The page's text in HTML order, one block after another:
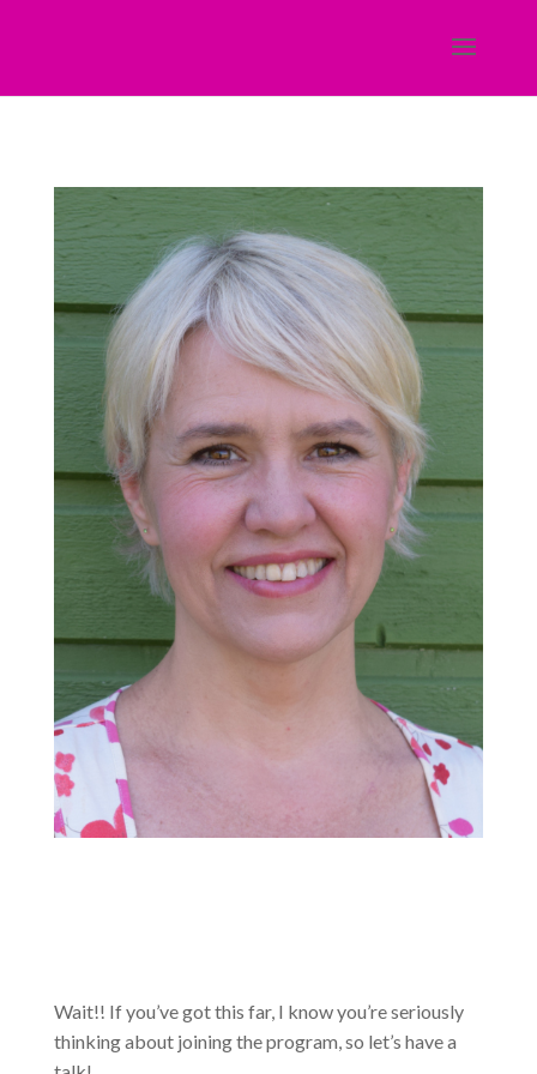
Wait!! If you’ve got this far, I know you’re seriously
thinking about joining the program, so let’s have a